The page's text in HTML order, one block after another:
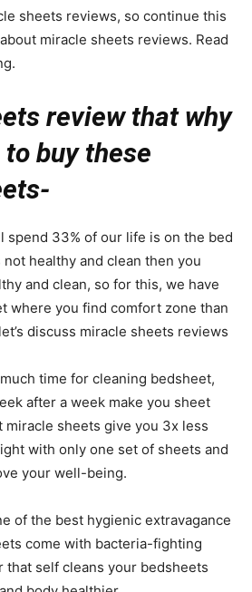
sheets reviews, so continue this
miracle sheets reviews. Read
review that why
buy these
spend 33% of our life is on the bed
healthy and clean then you
and clean, so for this, we have
where you find comfort zone than
discuss miracle sheets reviews
time for cleaning bedsheet,
after a week make you sheet
miracle sheets give you 3x less
with only one set of sheets and
your well-being.
of the best hygienic extravagance
come with bacteria-fighting
that self cleans your bedsheets